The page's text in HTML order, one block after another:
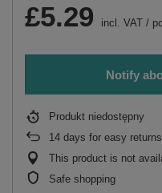
£5.29 incl. VAT /
Notify
Produkt niedostępny
14 days for easy returns
This product is not
Safe shopping